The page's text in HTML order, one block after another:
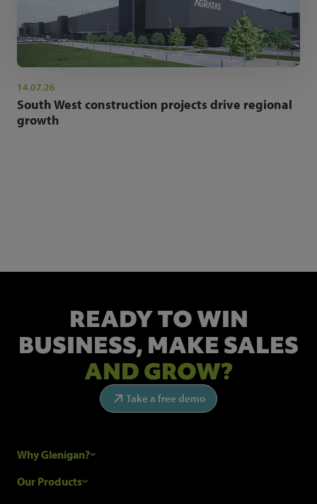
14.07.26
South West construction projects drive regional
growth
READY TO WIN
BUSINESS, MAKE SALES
AND GROW?
Take a free demo
Why Glenigan?
Research Process
Our Products